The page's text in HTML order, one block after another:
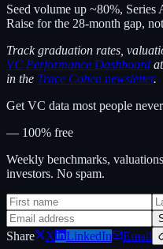
Seed volume up ~80%, Series
Raise for the 28-month gap,
Track graduation rates,
VC Performance Dashboard at
in the Trace Cohen newsletter.
Get VC data most people
— 100% free
Weekly benchmarks,
investors. No spam.
Share X LinkedIn Email